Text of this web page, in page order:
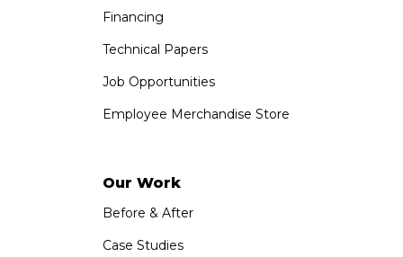
Financing
Technical Papers
Job Opportunities
Employee Merchandise Store
Our Work
Before & After
Case Studies